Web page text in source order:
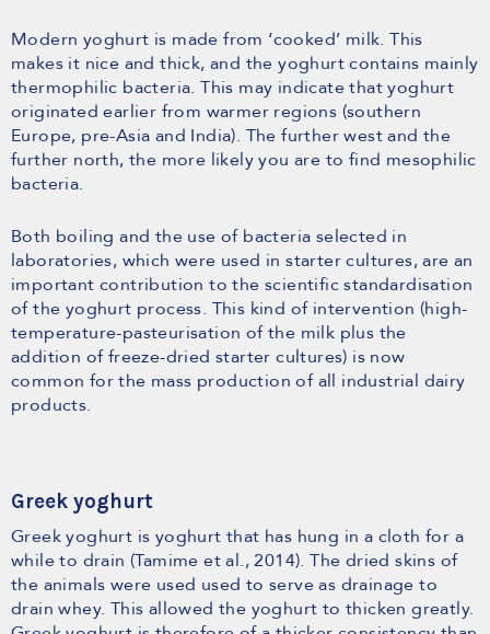
Modern yoghurt is made from ‘cooked’ milk. This
makes it nice and thick, and the yoghurt contains mainly
thermophilic bacteria. This may indicate that yoghurt
originated earlier from warmer regions (southern
Europe, pre-Asia and India). The further west and the
further north, the more likely you are to find mesophilic
bacteria.
Both boiling and the use of bacteria selected in
laboratories, which were used in starter cultures, are an
important contribution to the scientific standardisation
of the yoghurt process. This kind of intervention (high-
temperature-pasteurisation of the milk plus the
addition of freeze-dried starter cultures) is now
common for the mass production of all industrial dairy
products.
Greek yoghurt
Greek yoghurt is yoghurt that has hung in a cloth for a
while to drain (Tamime et al., 2014). The dried skins of
the animals were used used to serve as drainage to
drain whey. This allowed the yoghurt to thicken greatly.